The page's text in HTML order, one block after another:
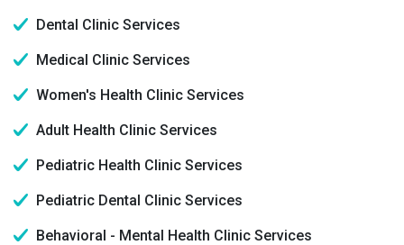
Dental Clinic Services
Medical Clinic Services
Women's Health Clinic Services
Adult Health Clinic Services
Pediatric Health Clinic Services
Pediatric Dental Clinic Services
Behavioral - Mental Health Clinic Services